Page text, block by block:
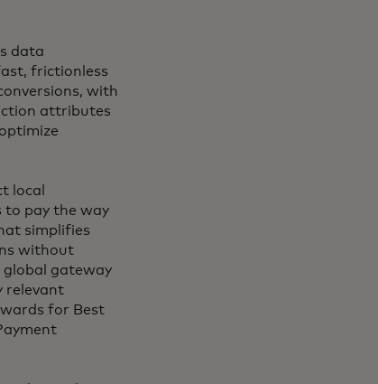
data
frictionless
with
attributes
local
to pay the way
simplifies
without
global gateway
relevant
for Best